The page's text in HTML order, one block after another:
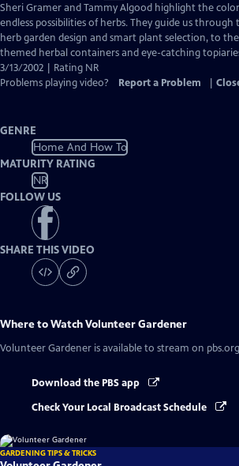
has
Closed
Captions
Sheri Gramer and Tammy Algood highlight the
endless possibilities of herbs. They guide us through
herb garden design and smart plant selection, to
themed herbal containers and eye-catching
3/13/2002 | Rating NR
Problems playing video?
Report a Problem
GENRE
Home And How To
MATURITY RATING
NR
FOLLOW US
SHARE THIS VIDEO
Where to WatchVolunteer Gardener
Volunteer Gardener is available to stream on
Download the PBS app
Check Your Local Broadcast Schedule
GARDENING TIPS & TRICKS